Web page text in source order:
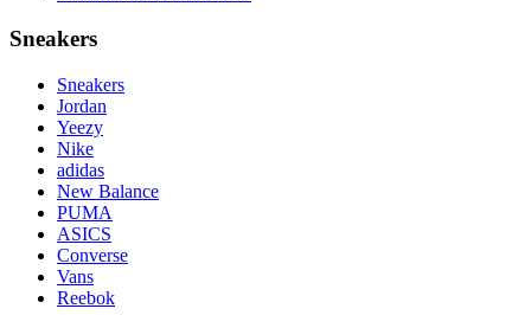
Sneakers
Sneakers
Jordan
Yeezy
Nike
adidas
New Balance
PUMA
ASICS
Converse
Vans
Reebok